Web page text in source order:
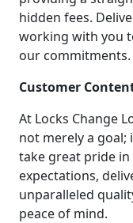
hidden fees.
working with you
our commitments.
Customer
At Locks Change
not merely a goal;
take great pride
expectations,
unparalleled
peace of mind.